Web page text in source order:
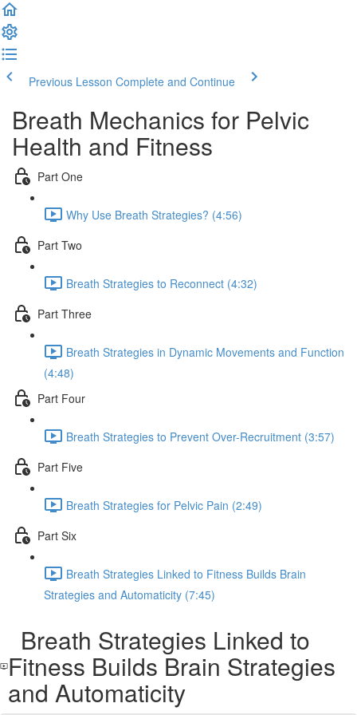
Previous Lesson Complete and Continue
Breath Mechanics for Pelvic
Health and Fitness
Part One
Why Use Breath Strategies? (4:56)
Part Two
Breath Strategies to Reconnect (4:32)
Part Three
Breath Strategies in Dynamic Movements and Function
(4:48)
Part Four
Breath Strategies to Prevent Over-Recruitment (3:57)
Part Five
Breath Strategies for Pelvic Pain (2:49)
Part Six
Breath Strategies Linked to Fitness Builds Brain
Strategies and Automaticity (7:45)
Breath Strategies Linked to
Fitness Builds Brain Strategies
and Automaticity